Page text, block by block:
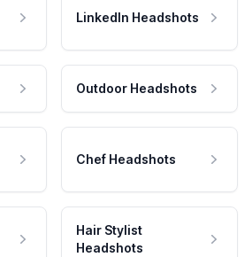
LinkedIn Headshots
Outdoor Headshots
Chef Headshots
Hair Stylist
Headshots